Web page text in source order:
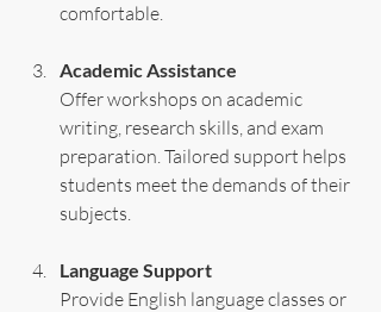
comfortable.
Academic Assistance
Offer workshops on academic
writing, research skills, and exam
preparation. Tailored support helps
students meet the demands of their
subjects.
Language Support
Provide English language classes or